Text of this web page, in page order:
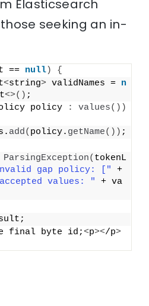
Elasticsearch
seeking an in-
== null)
{
<string> validNames = n
<>() ;
policy : values())
add( policy. getName()) ;
ParsingException( tokenL
gap policy: ["
+
values: "
+ va
final byte id;
<p></p>